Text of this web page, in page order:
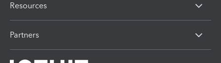
Resources
Partners